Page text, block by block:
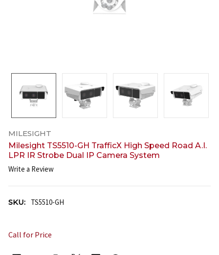
MILESIGHT
Milesight TS5510-GH TrafficX High Speed Road A.I.
LPR IR Strobe Dual IP Camera System
Write a Review
SKU: TS5510-GH
Call for Price